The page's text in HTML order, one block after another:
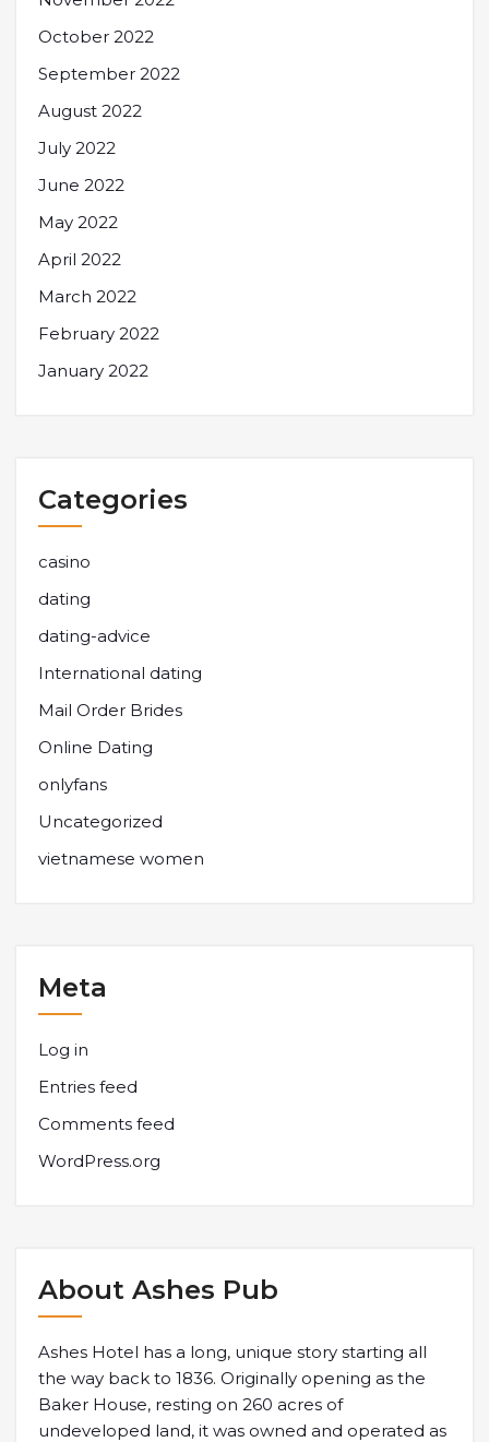
October 2022
September 2022
August 2022
July 2022
June 2022
May 2022
April 2022
March 2022
February 2022
January 2022
Categories
casino
dating
dating-advice
International dating
Mail Order Brides
Online Dating
onlyfans
Uncategorized
vietnamese women
Meta
Log in
Entries feed
Comments feed
WordPress.org
About Ashes Pub
Ashes Hotel has a long, unique story starting all
the way back to 1836. Originally opening as the
Baker House, resting on 260 acres of
undeveloped land, it was owned and operated as